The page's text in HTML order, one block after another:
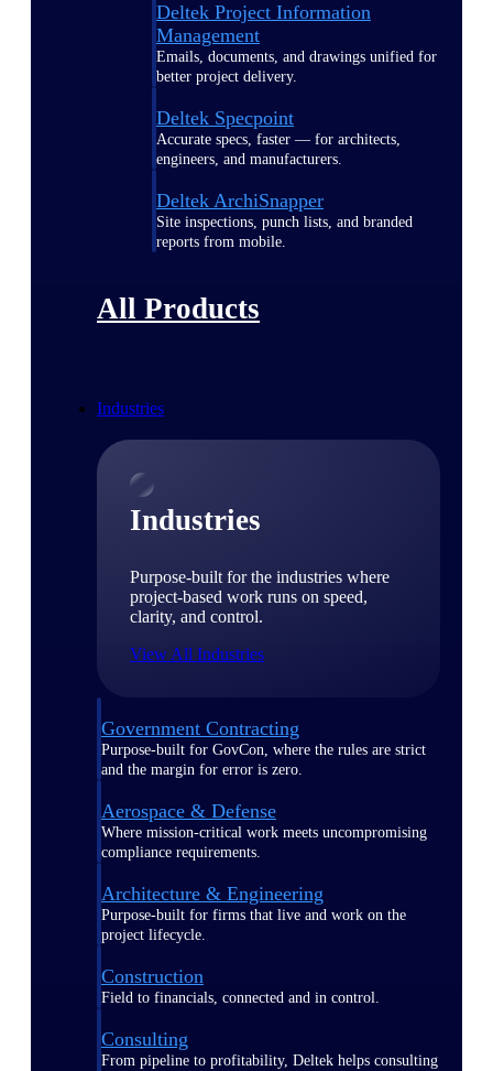
Deltek Project Information
Management
Emails, documents, and drawings unified for
better project delivery.
Deltek Specpoint
Accurate specs, faster — for architects,
engineers, and manufacturers.
Deltek ArchiSnapper
Site inspections, punch lists, and branded
reports from mobile.
All Products
Industries
Industries
Purpose-built for the industries where
project-based work runs on speed,
clarity, and control.
View All Industries
Government Contracting
Purpose-built for GovCon, where the rules are strict
and the margin for error is zero.
Aerospace & Defense
Where mission-critical work meets uncompromising
compliance requirements.
Architecture & Engineering
Purpose-built for firms that live and work on the
project lifecycle.
Construction
Field to financials, connected and in control.
Consulting
From pipeline to profitability, Deltek helps consulting